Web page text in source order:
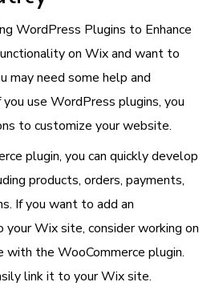
WordPress Plugins to Enhance
on Wix and want to
may need some help and
use WordPress plugins, you
to customize your website.
plugin, you can quickly develop
products, orders, payments,
If you want to add an
your Wix site, consider working on
the WooCommerce plugin.
link it to your Wix site.